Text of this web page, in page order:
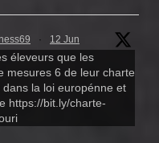
· 12 Jun
éleveurs que les
mesures 6 de leur charte
la loi europénne et
https://bit.ly/charte-